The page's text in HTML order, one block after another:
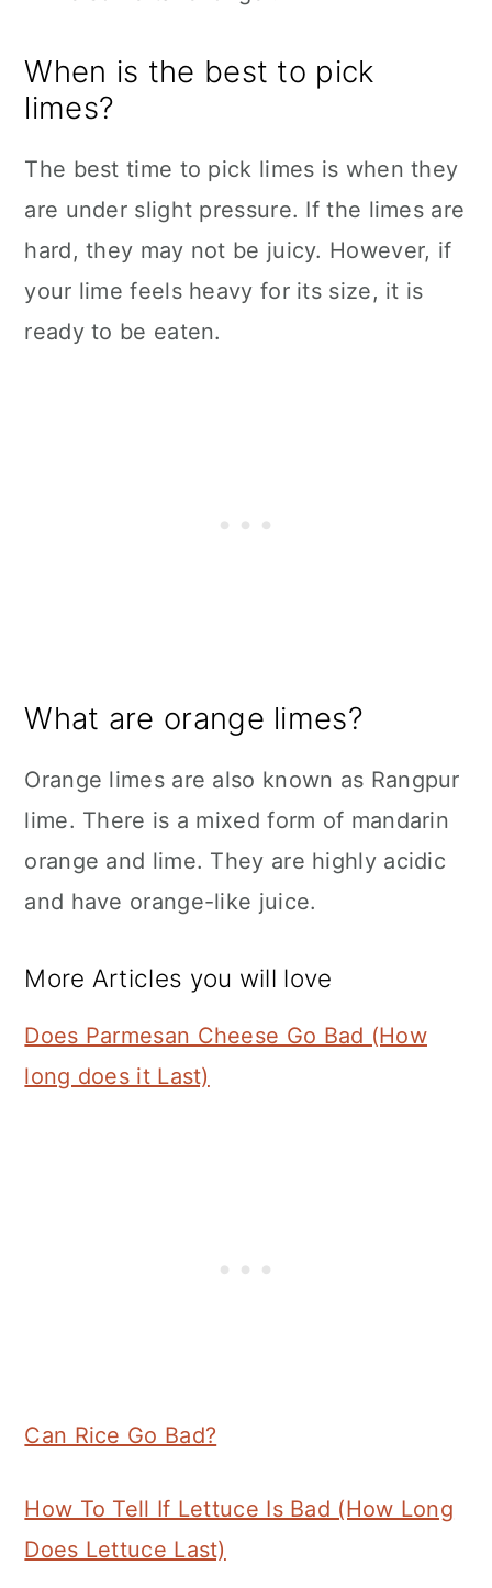
When is the best to pick
limes?
The best time to pick limes is when they
are under slight pressure. If the limes are
hard, they may not be juicy. However, if
your lime feels heavy for its size, it is
ready to be eaten.
What are orange limes?
Orange limes are also known as Rangpur
lime. There is a mixed form of mandarin
orange and lime. They are highly acidic
and have orange-like juice.
More Articles you will love
Does Parmesan Cheese Go Bad (How
long does it Last)
Can Rice Go Bad?
How To Tell If Lettuce Is Bad (How Long
Does Lettuce Last)